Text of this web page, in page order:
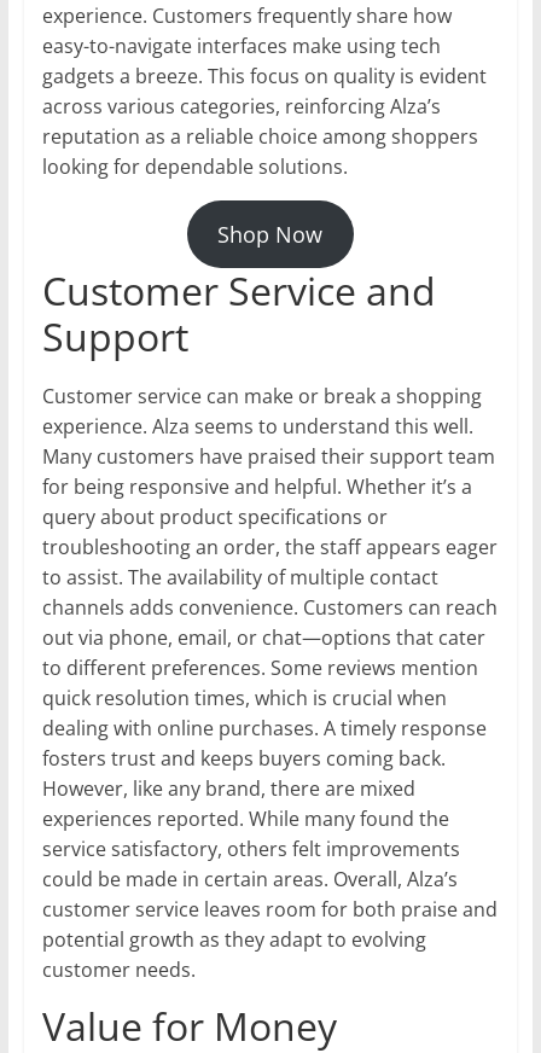
experience. Customers frequently share how
easy-to-navigate interfaces make using tech
gadgets a breeze. This focus on quality is evident
across various categories, reinforcing Alza’s
reputation as a reliable choice among shoppers
looking for dependable solutions.
Shop Now
Customer Service and
Support
Customer service can make or break a shopping
experience. Alza seems to understand this well.
Many customers have praised their support team
for being responsive and helpful. Whether it’s a
query about product specifications or
troubleshooting an order, the staff appears eager
to assist. The availability of multiple contact
channels adds convenience. Customers can reach
out via phone, email, or chat—options that cater
to different preferences. Some reviews mention
quick resolution times, which is crucial when
dealing with online purchases. A timely response
fosters trust and keeps buyers coming back.
However, like any brand, there are mixed
experiences reported. While many found the
service satisfactory, others felt improvements
could be made in certain areas. Overall, Alza’s
customer service leaves room for both praise and
potential growth as they adapt to evolving
customer needs.
Value for Money